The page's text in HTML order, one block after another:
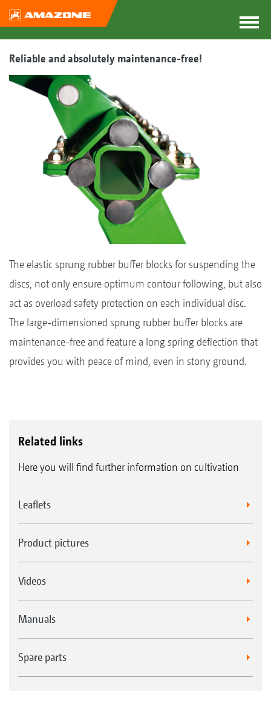
Reliable and absolutely maintenance-free!
The elastic sprung rubber buffer blocks for suspending the
discs, not only ensure optimum contour following, but also
act as overload safety protection on each individual disc.
The large-dimensioned sprung rubber buffer blocks are
maintenance-free and feature a long spring deflection that
provides you with peace of mind, even in stony ground.
Related links
Here you will find further information on cultivation
Leaflets
Product pictures
Videos
Manuals
Spare parts